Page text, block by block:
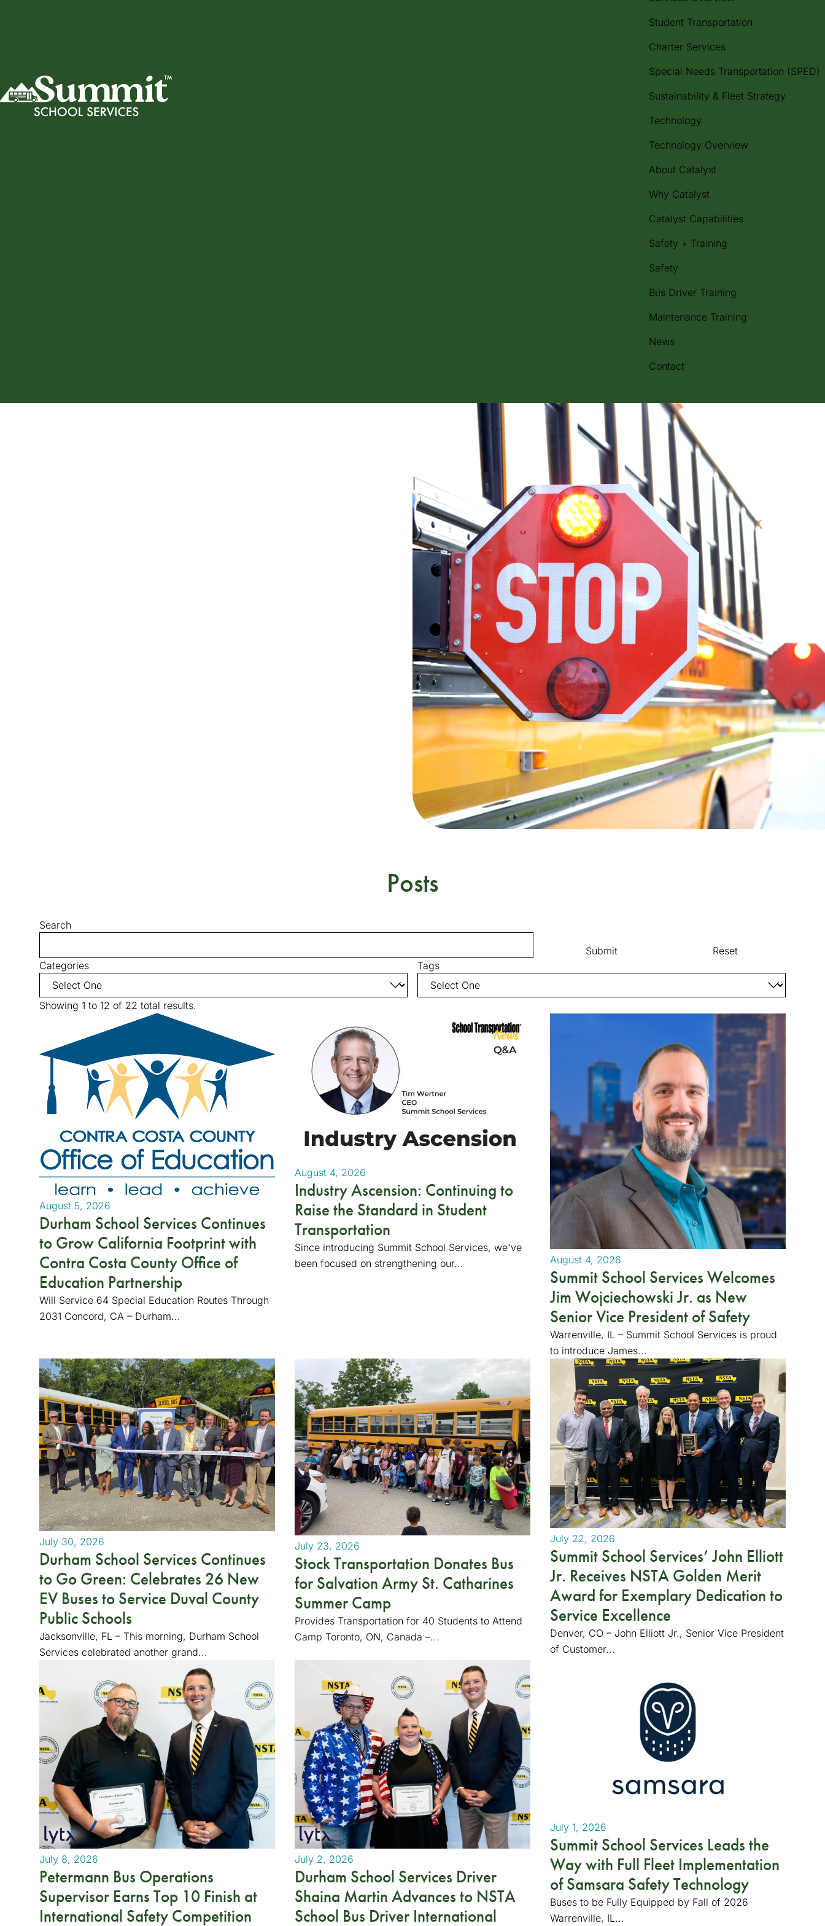
Student Transportation
Charter Services
Special Needs Transportation (SPED)
Sustainability & Fleet Strategy
Technology
Technology Overview
About Catalyst
Why Catalyst
Catalyst Capabilities
Safety + Training
Safety
Bus Driver Training
Maintenance Training
News
Contact
News from across
the Summit network
Stay connected with the latest news and stories from across the
Summit network. From corporate milestones and safety
accomplishments to sustainability initiatives, team member stories
and industry leadership, discover how our people and operating
companies are driving excellence in student transportation every
day.
Posts
Search
Submit
Reset
Categories
Tags
Showing 1 to 12 of 22 total results.
August 5, 2026
Durham School Services Continues
to Grow California Footprint with
Contra Costa County Office of
Education Partnership
Will Service 64 Special Education Routes Through
2031 Concord, CA – Durham...
August 4, 2026
Industry Ascension: Continuing to
Raise the Standard in Student
Transportation
Since introducing Summit School Services, we've
been focused on strengthening our...
August 4, 2026
Summit School Services Welcomes
Jim Wojciechowski Jr. as New
Senior Vice President of Safety
Warrenville, IL – Summit School Services is proud
to introduce James...
July 30, 2026
Durham School Services Continues
to Go Green: Celebrates 26 New
EV Buses to Service Duval County
Public Schools
Jacksonville, FL – This morning, Durham School
Services celebrated another grand...
July 23, 2026
Stock Transportation Donates Bus
for Salvation Army St. Catharines
Summer Camp
Provides Transportation for 40 Students to Attend
Camp Toronto, ON, Canada –...
July 22, 2026
Summit School Services’ John Elliott
Jr. Receives NSTA Golden Merit
Award for Exemplary Dedication to
Service Excellence
Denver, CO – John Elliott Jr., Senior Vice President
of Customer...
July 8, 2026
Petermann Bus Operations
Supervisor Earns Top 10 Finish at
International Safety Competition
July 2, 2026
Durham School Services Driver
Shaina Martin Advances to NSTA
School Bus Driver International
July 1, 2026
Summit School Services Leads the
Way with Full Fleet Implementation
of Samsara Safety Technology
Buses to be Fully Equipped by Fall of 2026
Warrenville, IL...